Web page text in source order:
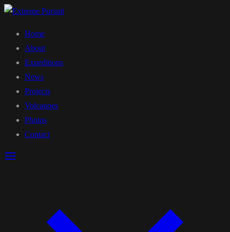
Home
About
Expeditions
News
Projects
Volcanoes
Photos
Contact